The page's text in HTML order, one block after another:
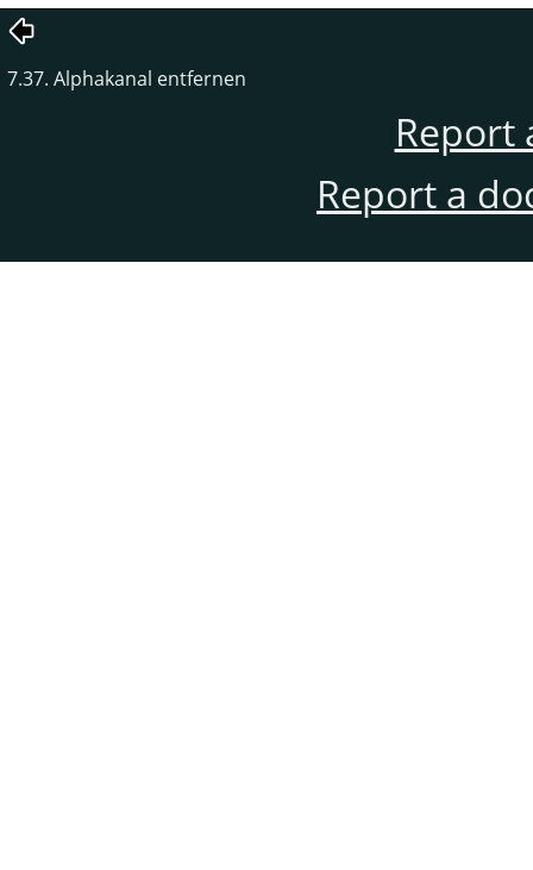
7.37. Alphakanal entfernen
Report
Report a